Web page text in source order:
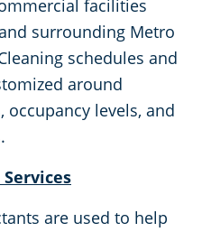
facilities
surrounding Metro
schedules and
around
levels, and
are used to help
Commercial Cleaning & Janitorial Services Garden City, MI
Commercial Cleaning & Janitorial Services Hamtramck, MI
Commercial Cleaning & Janitorial Services Inkster, MI
Commercial Cleaning & Janitorial Services Livonia, MI